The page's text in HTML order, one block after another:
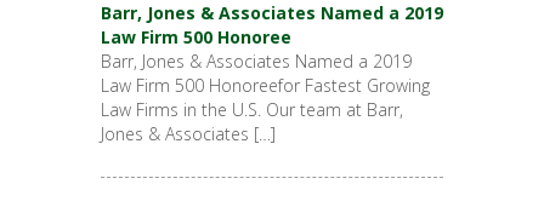
Barr, Jones & Associates Named a 2019
Law Firm 500 Honoree
Barr, Jones & Associates Named a 2019
Law Firm 500 Honoreefor Fastest Growing
Law Firms in the U.S. Our team at Barr,
Jones & Associates […]